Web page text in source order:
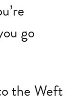
go
the Weft